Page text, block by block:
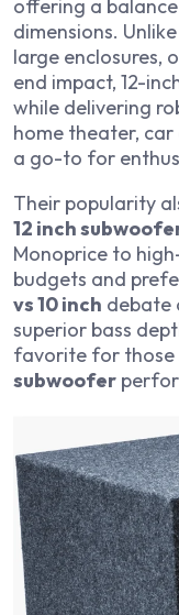
offering a
dimensions.
large enclosures,
end impact, 12-
while delivering
home theater,
a go-to for
Their popularity
12 inch
Monoprice to
budgets and
vs 10 inch debate
superior bass
favorite for those
subwoofer